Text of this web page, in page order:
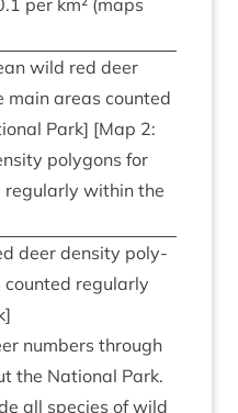
.1 per km² (maps
wild red deer
main areas coun­ted
Park] [Map 2:
poly­gons for
reg­u­larly with­in the
deer dens­ity poly­
reg­u­larly
num­bers through
the Nation­al Park.
all spe­cies of wild